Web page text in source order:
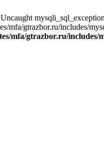
mfa/gtrazbor.ru/includes/
mfa/gtrazbor.ru/includes/